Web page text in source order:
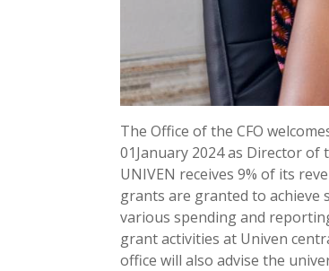
The Office of the CFO
01January 2024 as Director
UNIVEN receives 9% of its
grants are granted to achieve
various spending and
grant activities at Univen
office will also advise the